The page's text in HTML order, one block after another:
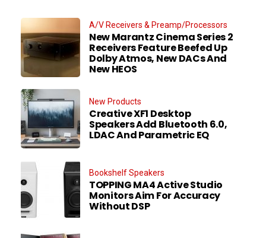
A/V Receivers & Preamp/Processors
New Marantz Cinema Series 2
Receivers Feature Beefed Up
Dolby Atmos, New DACs And
New HEOS
New Products
Creative XF1 Desktop
Speakers Add Bluetooth 6.0,
LDAC And Parametric EQ
Bookshelf Speakers
TOPPING MA4 Active Studio
Monitors Aim For Accuracy
Without DSP